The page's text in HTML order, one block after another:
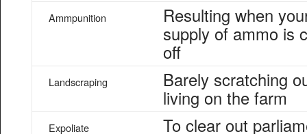
Ammpunition Resulting when
supply of ammo is
off
Landscraping Barely scratching
living on the farm
Expoliate To clear out